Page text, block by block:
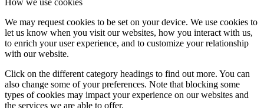
We may request cookies to be set on your device. We use cookies to
let us know when you visit our websites, how you interact with us,
to enrich your user experience, and to customize your relationship
with our website.
Click on the different category headings to find out more. You can
also change some of your preferences. Note that blocking some
types of cookies may impact your experience on our websites and
the services we are able to offer.